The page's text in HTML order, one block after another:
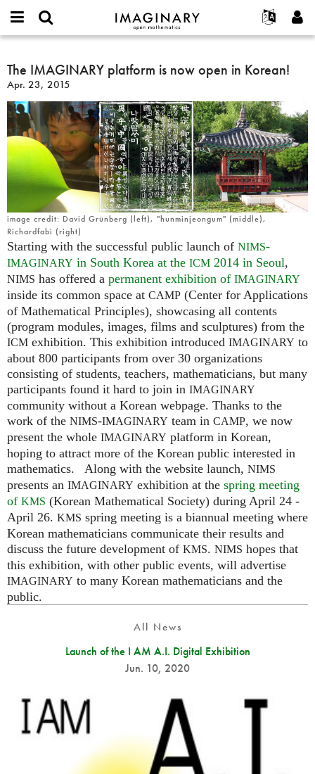
IMAGINARY
open
Français
한국어
Español
Türkçe
Programs
Hands-On
Films
Texts
Exhibitions
More...
Projects
Contact
or
username
*
Password
Create new account
Request new password
Search
The
IMAGINARY
platform
is
now
open
in
Korean!
The IMAGINARY platform is now open in Korean!
Apr. 23, 2015
image credit: David Grünberg (left), "hunminjeongum" (middle),
Richardfabi (right)
Starting with the successful public launch of NIMS-
IMAGINARY in South Korea at the ICM 2014 in Seoul,
NIMS has offered a permanent exhibition of IMAGINARY
inside its common space at CAMP (Center for Applications
of Mathematical Principles), showcasing all contents
(program modules, images, films and sculptures) from the
ICM exhibition. This exhibition introduced IMAGINARY to
about 800 participants from over 30 organizations
consisting of students, teachers, mathematicians, but many
participants found it hard to join in IMAGINARY
community without a Korean webpage. Thanks to the
work of the NIMS-IMAGINARY team in CAMP, we now
present the whole IMAGINARY platform in Korean,
hoping to attract more of the Korean public interested in
mathematics. Along with the website launch, NIMS
presents an IMAGINARY exhibition at the spring meeting
of KMS (Korean Mathematical Society) during April 24 -
April 26. KMS spring meeting is a biannual meeting where
Korean mathematicians communicate their results and
discuss the future development of KMS. NIMS hopes that
this exhibition, with other public events, will advertise
IMAGINARY to many Korean mathematicians and the
public.
All News
Launch of the I AM A.I. Digital Exhibition
Jun. 10, 2020